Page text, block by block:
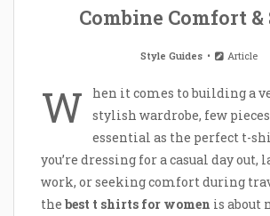
Combine Comfort
Style Guides Article
W
hen it comes to building a
stylish wardrobe, few pieces
essential as the perfect t-
you’re dressing for a casual day out,
work, or seeking comfort during
the best t shirts for women is about